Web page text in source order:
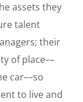
assets they
talent
their
of place––
car––so
to live and